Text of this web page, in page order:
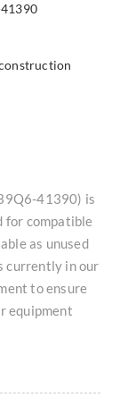
41390) is
for compatible
as unused
currently in our
to ensure
equipment